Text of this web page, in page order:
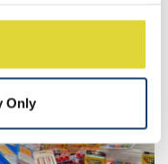
to the use of all
used for analytics,
information about
media,
who may combine it
Only